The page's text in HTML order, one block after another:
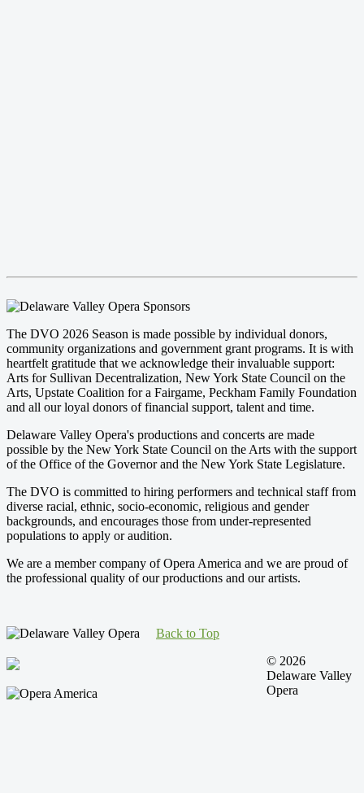
The DVO 2026 Season is made possible by individual donors,
community organizations and government grant programs. It is with
heartfelt gratitude that we acknowledge their invaluable support:
Arts for Sullivan Decentralization, New York State Council on the
Arts, Upstate Coalition for a Fairgame, Peckham Family Foundation
and all our loyal donors of financial support, talent and time.
Delaware Valley Opera's productions and concerts are made
possible by the New York State Council on the Arts with the support
of the Office of the Governor and the New York State Legislature.
The DVO is committed to hiring performers and technical staff from
diverse racial, ethnic, socio-economic, religious and gender
backgrounds, and encourages those from under-represented
populations to apply or audition.
We are a member company of Opera America and we are proud of
the professional quality of our productions and our artists.
Back to Top
© 2026
Delaware Valley
Opera